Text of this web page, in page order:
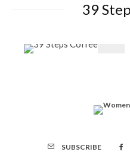
39
SUBSCRIBE